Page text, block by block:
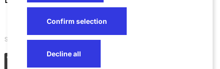
Social Networks
Confirm selection
Decline all